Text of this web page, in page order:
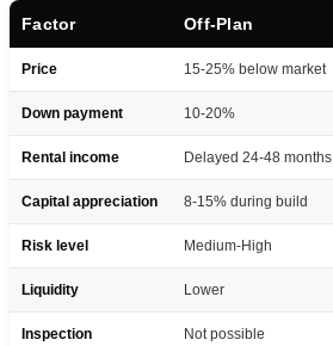
Factor Off-Plan
Price 15-25% below market
Down payment 10-20%
Rental income Delayed 24-48 months
Capital appreciation 8-15% during build
Risk level Medium-High
Liquidity Lower
Inspection Not possible